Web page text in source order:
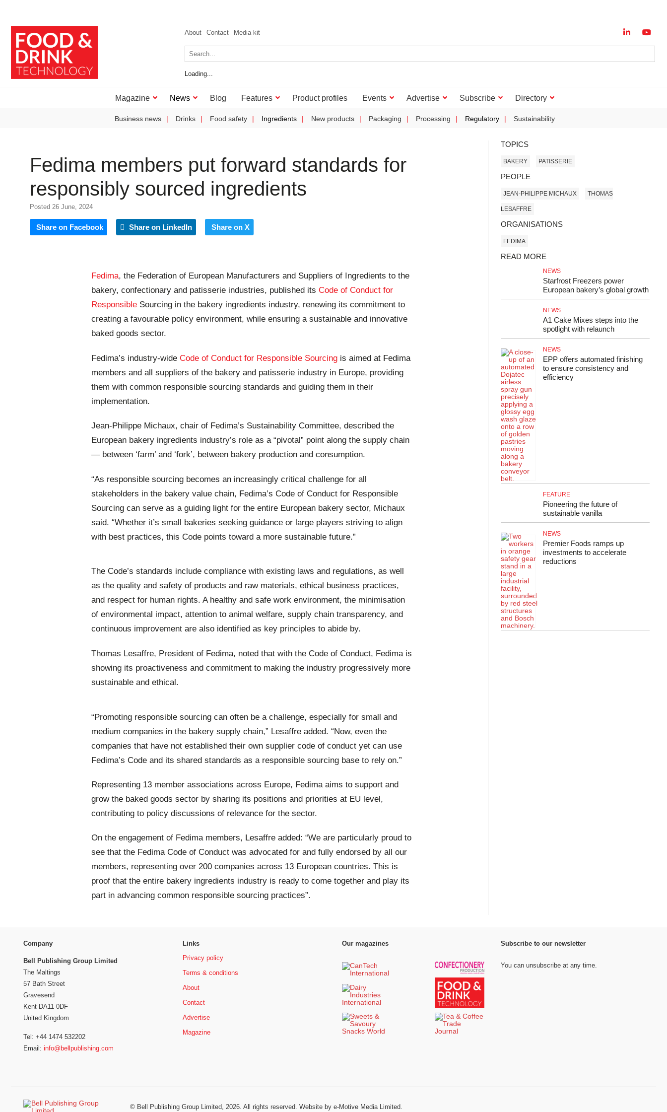
About Contact Media kit
Loading...
Magazine News Blog Features Product profiles Events Advertise Subscribe Directory
Business news Drinks Food safety Ingredients New products Packaging Processing Regulatory Sustainability
Fedima members put forward standards for
responsibly sourced ingredients
Posted 26 June, 2024
Share on Facebook Share on LinkedIn Share on X
Fedima, the Federation of European Manufacturers and Suppliers of Ingredients to the
bakery, confectionary and patisserie industries, published its Code of Conduct for
Responsible Sourcing in the bakery ingredients industry, renewing its commitment to
creating a favourable policy environment, while ensuring a sustainable and innovative
baked goods sector.
Fedima’s industry-wide Code of Conduct for Responsible Sourcing is aimed at Fedima
members and all suppliers of the bakery and patisserie industry in Europe, providing
them with common responsible sourcing standards and guiding them in their
implementation.
Jean-Philippe Michaux, chair of Fedima’s Sustainability Committee, described the
European bakery ingredients industry’s role as a “pivotal” point along the supply chain
— between ‘farm’ and ‘fork’, between bakery production and consumption.
“As responsible sourcing becomes an increasingly critical challenge for all
stakeholders in the bakery value chain, Fedima’s Code of Conduct for Responsible
Sourcing can serve as a guiding light for the entire European bakery sector, Michaux
said. “Whether it’s small bakeries seeking guidance or large players striving to align
with best practices, this Code points toward a more sustainable future.”
The Code’s standards include compliance with existing laws and regulations, as well
as the quality and safety of products and raw materials, ethical business practices,
and respect for human rights. A healthy and safe work environment, the minimisation
of environmental impact, attention to animal welfare, supply chain transparency, and
continuous improvement are also identified as key principles to abide by.
Thomas Lesaffre, President of Fedima, noted that with the Code of Conduct, Fedima is
showing its proactiveness and commitment to making the industry progressively more
sustainable and ethical.
“Promoting responsible sourcing can often be a challenge, especially for small and
medium companies in the bakery supply chain,” Lesaffre added. “Now, even the
companies that have not established their own supplier code of conduct yet can use
Fedima’s Code and its shared standards as a responsible sourcing base to rely on.”
Representing 13 member associations across Europe, Fedima aims to support and
grow the baked goods sector by sharing its positions and priorities at EU level,
contributing to policy discussions of relevance for the sector.
On the engagement of Fedima members, Lesaffre added: “We are particularly proud to
see that the Fedima Code of Conduct was advocated for and fully endorsed by all our
members, representing over 200 companies across 13 European countries. This is
proof that the entire bakery ingredients industry is ready to come together and play its
part in advancing common responsible sourcing practices”.
TOPICS
BAKERY PATISSERIE
PEOPLE
JEAN-PHILIPPE MICHAUX THOMAS
LESAFFRE
ORGANISATIONS
FEDIMA
READ MORE
NEWS
Starfrost Freezers power
European bakery’s global growth
NEWS
A1 Cake Mixes steps into the
spotlight with relaunch
NEWS
EPP offers automated finishing
to ensure consistency and
efficiency
FEATURE
Pioneering the future of
sustainable vanilla
NEWS
Premier Foods ramps up
investments to accelerate
reductions
Company
Bell Publishing Group Limited
The Maltings
57 Bath Street
Gravesend
Kent DA11 0DF
United Kingdom
Tel: +44 1474 532202
Email: info@bellpublishing.com
Links
Privacy policy
Terms & conditions
About
Contact
Advertise
Magazine
Our magazines Subscribe to our newsletter
You can unsubscribe at any time.
© Bell Publishing Group Limited, 2026. All rights reserved. Website by e-Motive Media Limited.